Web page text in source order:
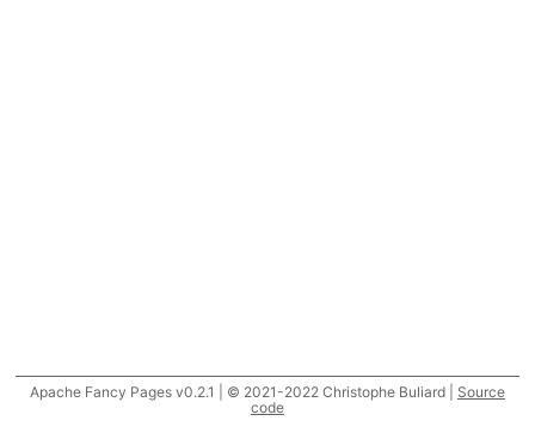
Apache Fancy Pages v0.2.1 | © 2021-2022 Christophe Buliard | Source
code